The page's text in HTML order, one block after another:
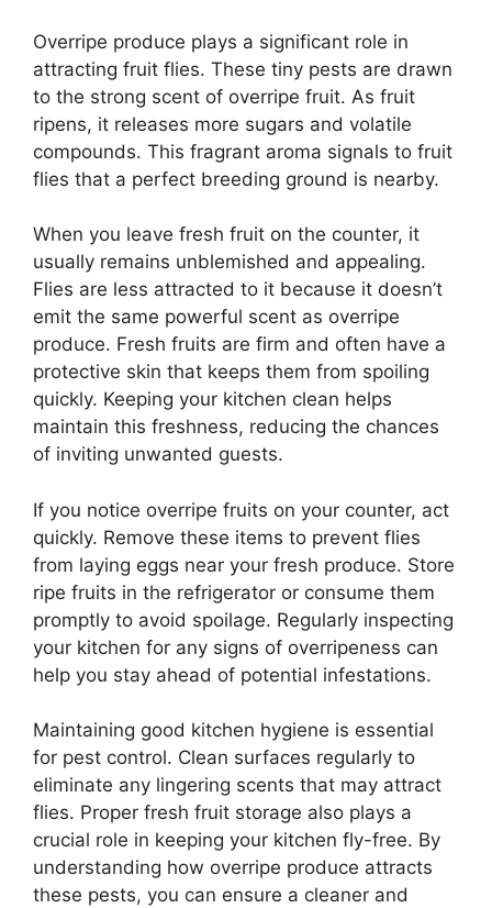
Overripe produce plays a significant role in
attracting fruit flies. These tiny pests are drawn
to the strong scent of overripe fruit. As fruit
ripens, it releases more sugars and volatile
compounds. This fragrant aroma signals to fruit
flies that a perfect breeding ground is nearby.
When you leave fresh fruit on the counter, it
usually remains unblemished and appealing.
Flies are less attracted to it because it doesn’t
emit the same powerful scent as overripe
produce. Fresh fruits are firm and often have a
protective skin that keeps them from spoiling
quickly. Keeping your kitchen clean helps
maintain this freshness, reducing the chances
of inviting unwanted guests.
If you notice overripe fruits on your counter, act
quickly. Remove these items to prevent flies
from laying eggs near your fresh produce. Store
ripe fruits in the refrigerator or consume them
promptly to avoid spoilage. Regularly inspecting
your kitchen for any signs of overripeness can
help you stay ahead of potential infestations.
Maintaining good kitchen hygiene is essential
for pest control. Clean surfaces regularly to
eliminate any lingering scents that may attract
flies. Proper fresh fruit storage also plays a
crucial role in keeping your kitchen fly-free. By
understanding how overripe produce attracts
these pests, you can ensure a cleaner and